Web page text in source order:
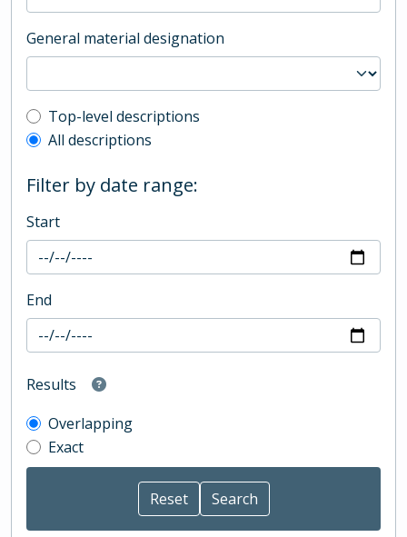
General material designation
Top-level description filter
Top-level descriptions
All descriptions
Filter by date range:
Start
End
Results
Overlapping
Exact